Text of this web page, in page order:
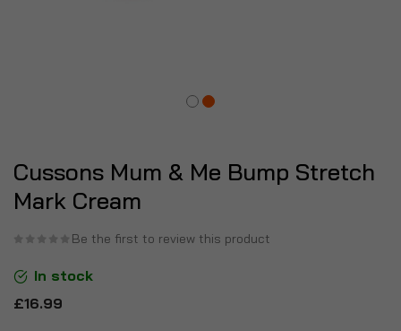
Cussons Mum & Me Bump Stretch
Mark Cream
Be the first to review this product
In stock
£16.99